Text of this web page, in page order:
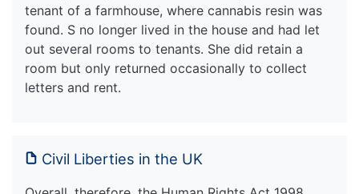
tenant of a farmhouse, where cannabis resin was
found. S no longer lived in the house and had let
out several rooms to tenants. She did retain a
room but only returned occasionally to collect
letters and rent.
Civil Liberties in the UK